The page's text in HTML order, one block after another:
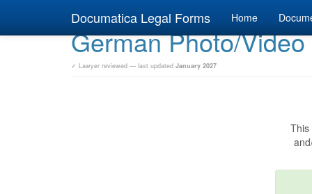
Documatica Legal Forms Home
German Photo/
✓ Lawyer reviewed — last updated January 2027
This